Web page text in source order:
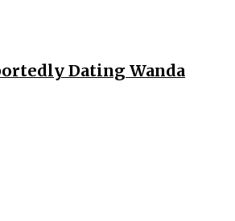
Dating Wanda